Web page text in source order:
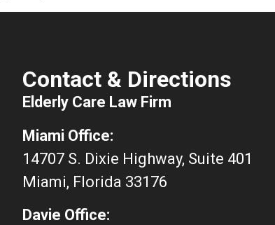
Contact & Directions
Elderly Care Law Firm
Miami Office:
14707 S. Dixie Highway, Suite 401
Miami, Florida 33176
Davie Office: